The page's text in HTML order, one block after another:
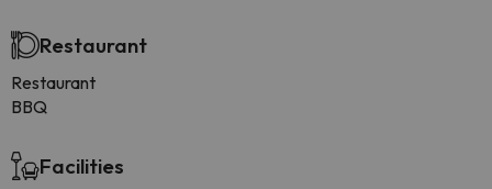
Restaurant
Restaurant
BBQ
Facilities